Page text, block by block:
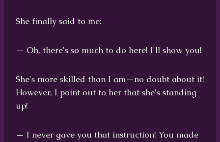
She finally said to me:
— Oh, there's so much to do here! I'll show you!
She's more skilled than I am—no doubt about it!
However, I point out to her that she's standing
up!
— I never gave you that instruction! You made